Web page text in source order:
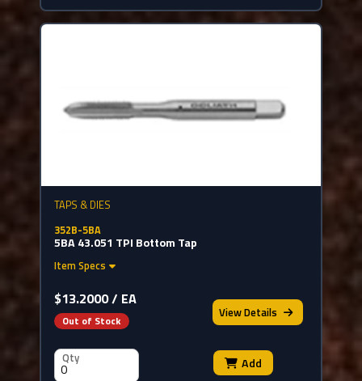
TAPS & DIES
352B-5BA
5BA 43.051 TPI Bottom Tap
Item Specs
$13.2000 / EA
Out of Stock
ViewDetails
Qty Add